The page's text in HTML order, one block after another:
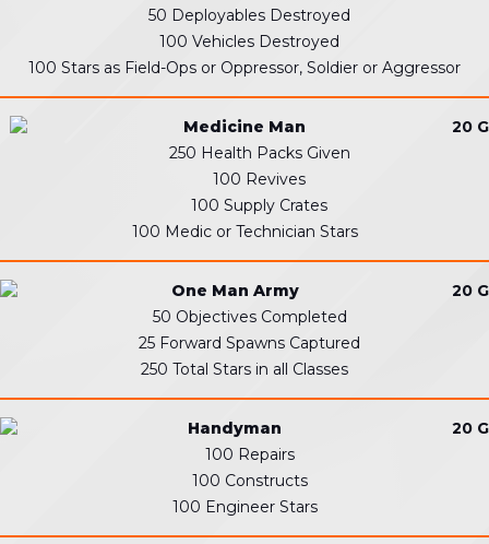
50 Deployables Destroyed
100 Vehicles Destroyed
100 Stars as Field-Ops or Oppressor, Soldier or Aggressor
20 G
Medicine Man
250 Health Packs Given
100 Revives
100 Supply Crates
100 Medic or Technician Stars
20 G
One Man Army
50 Objectives Completed
25 Forward Spawns Captured
250 Total Stars in all Classes
20 G
Handyman
100 Repairs
100 Constructs
100 Engineer Stars